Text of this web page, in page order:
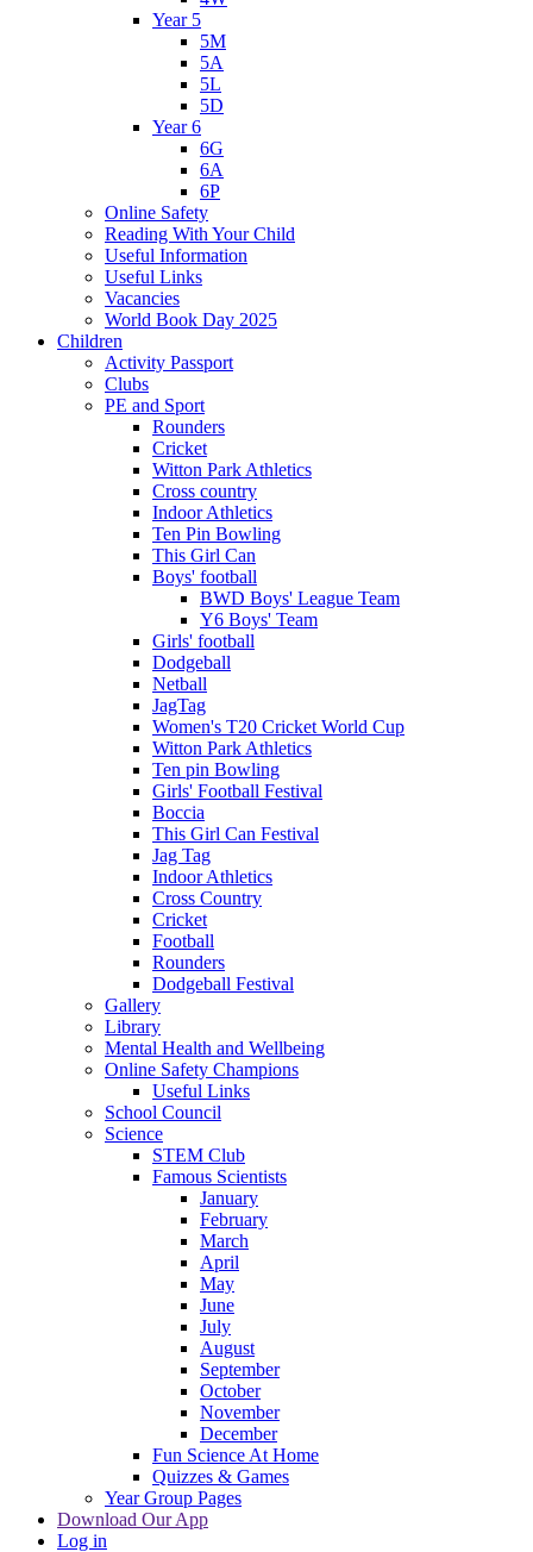
Year 5
5M
5A
5L
5D
Year 6
6G
6A
6P
Online Safety
Reading With Your Child
Useful Information
Useful Links
Vacancies
World Book Day 2025
Children
Activity Passport
Clubs
PE and Sport
Rounders
Cricket
Witton Park Athletics
Cross country
Indoor Athletics
Ten Pin Bowling
This Girl Can
Boys' football
BWD Boys' League Team
Y6 Boys' Team
Girls' football
Dodgeball
Netball
JagTag
Women's T20 Cricket World Cup
Witton Park Athletics
Ten pin Bowling
Girls' Football Festival
Boccia
This Girl Can Festival
Jag Tag
Indoor Athletics
Cross Country
Cricket
Football
Rounders
Dodgeball Festival
Gallery
Library
Mental Health and Wellbeing
Online Safety Champions
Useful Links
School Council
Science
STEM Club
Famous Scientists
January
February
March
April
May
June
July
August
September
October
November
December
Fun Science At Home
Quizzes & Games
Year Group Pages
Download Our App
Log in